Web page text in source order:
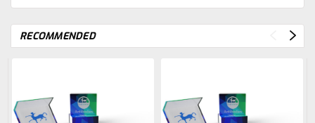
RECOMMENDED